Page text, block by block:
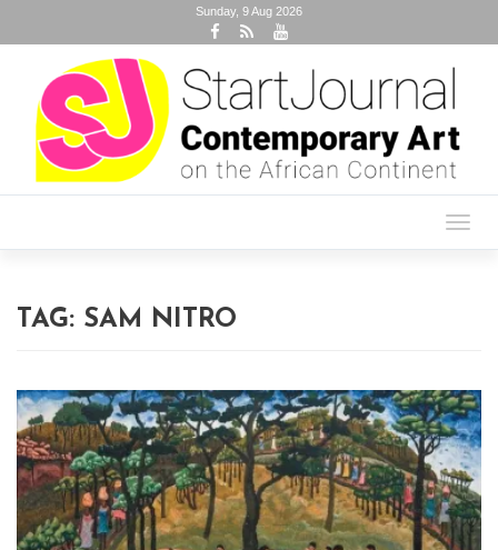
Sunday, 9 Aug 2026
TAG: SAM NITRO